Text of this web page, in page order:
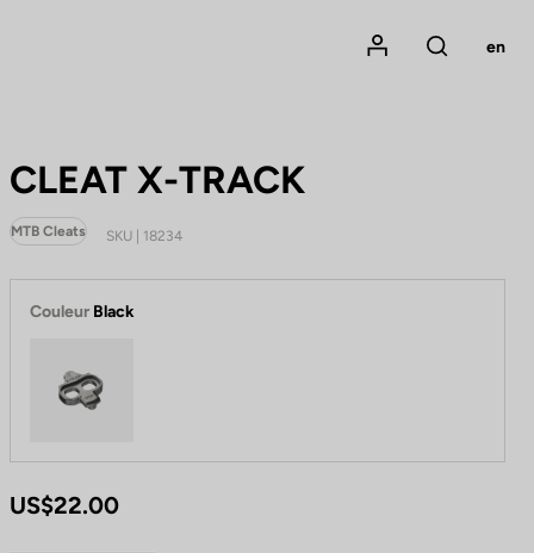
Mon compte
Rechercher
en
CLEAT X-TRACK
MTB Cleats SKU | 18234
Couleur Black
US$22.00